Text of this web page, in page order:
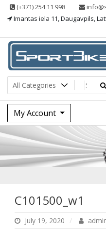
Skip (+371) 254 11 998
Imantas iela 11, Daugavpils,
Sportbike
Sporting goods
My Account
C101500_w1
July 19, 2020